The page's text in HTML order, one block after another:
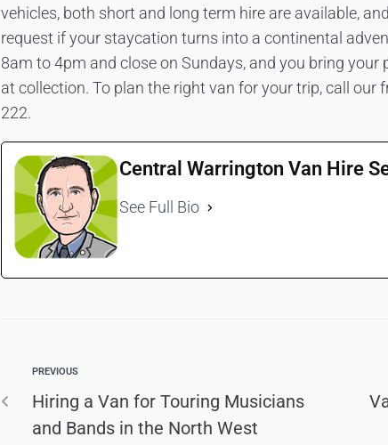
vehicles, both short and long term hire are available,
request if your staycation turns into a continental
8am to 4pm and close on Sundays, and you bring your
at collection. To plan the right van for your trip, call our
222.
Central Warrington Van Hire
See Full Bio
PREVIOUS
Hiring a Van for Touring Musicians
and Bands in the North West